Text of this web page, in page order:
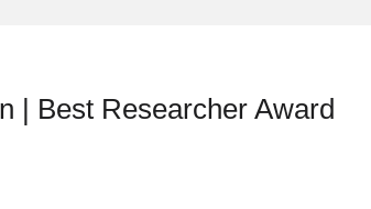
| Best Researcher Award